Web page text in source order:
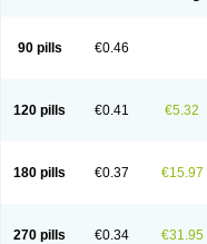
90 pills €0.46
120 pills €0.41 €5.32
180 pills €0.37 €15.97
270 pills €0.34 €31.95